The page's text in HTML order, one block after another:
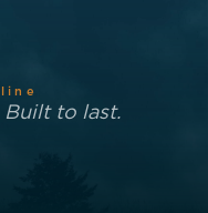
Built to last.